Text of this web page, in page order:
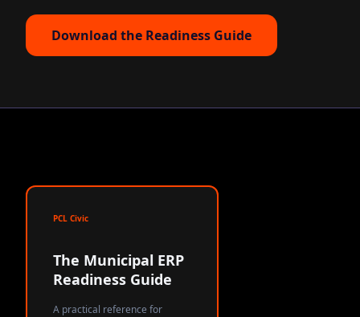
Download the Readiness Guide
PCL Civic
The Municipal ERP
Readiness Guide
A practical reference for